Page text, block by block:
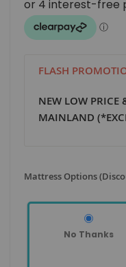
FLASH
NEW LOW PRICE
MAINLAND
Mattress Options
No Thanks